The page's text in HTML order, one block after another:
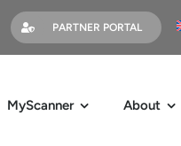
PARTNER PORTAL
MyScanner About